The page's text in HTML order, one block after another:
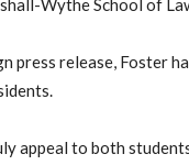
Wythe School of
press release, Foster
appeal to both